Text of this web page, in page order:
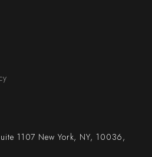
1107 New York, NY, 10036,